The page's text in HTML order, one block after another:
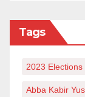
Tags
2023 Elections
Abba Kabir